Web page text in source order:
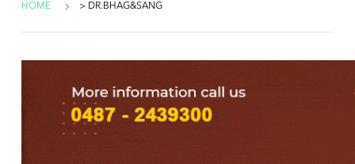
HOME > DR.BHAG&SANG